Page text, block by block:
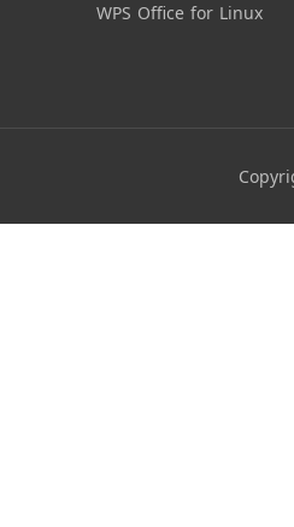
WPS Office for Linux